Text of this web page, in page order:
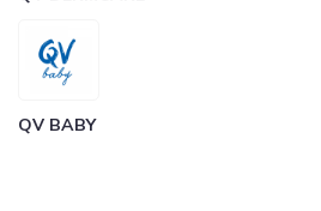
QV BABY